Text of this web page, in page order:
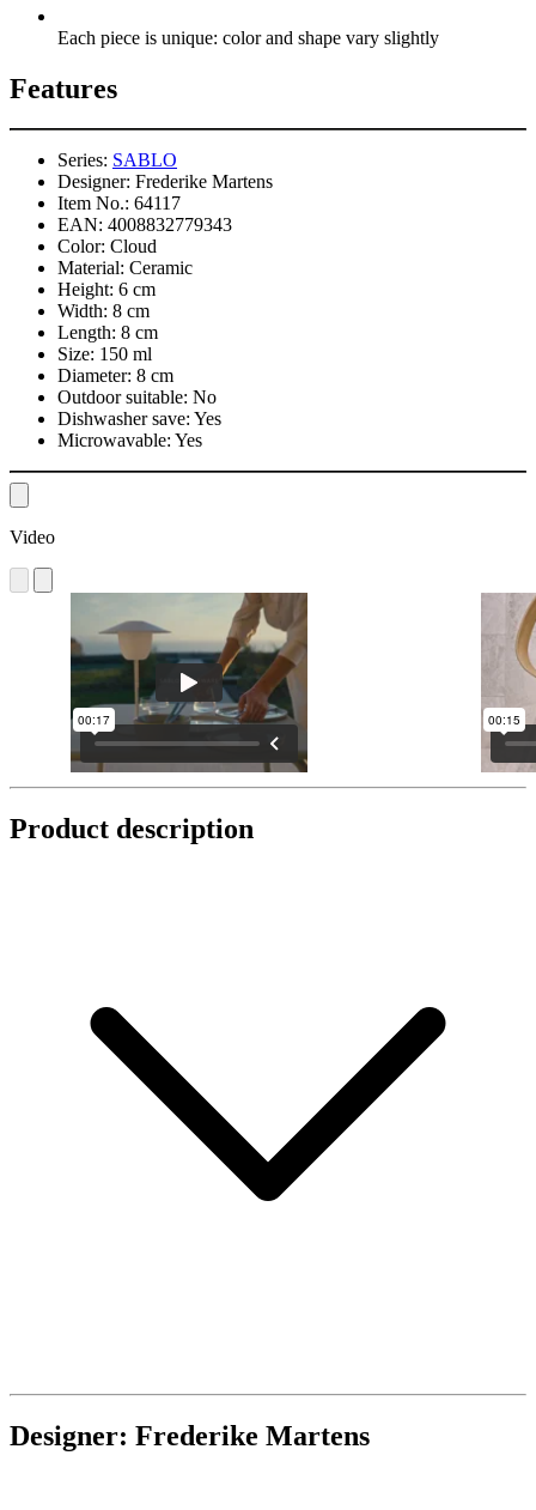
Each piece is unique: color and shape vary slightly
Features
Series: SABLO
Designer: Frederike Martens
Item No.: 64117
EAN: 4008832779343
Color: Cloud
Material: Ceramic
Height: 6 cm
Width: 8 cm
Length: 8 cm
Size: 150 ml
Diameter: 8 cm
Outdoor suitable: No
Dishwasher save: Yes
Microwavable: Yes
Video
Product description
Designer: Frederike Martens